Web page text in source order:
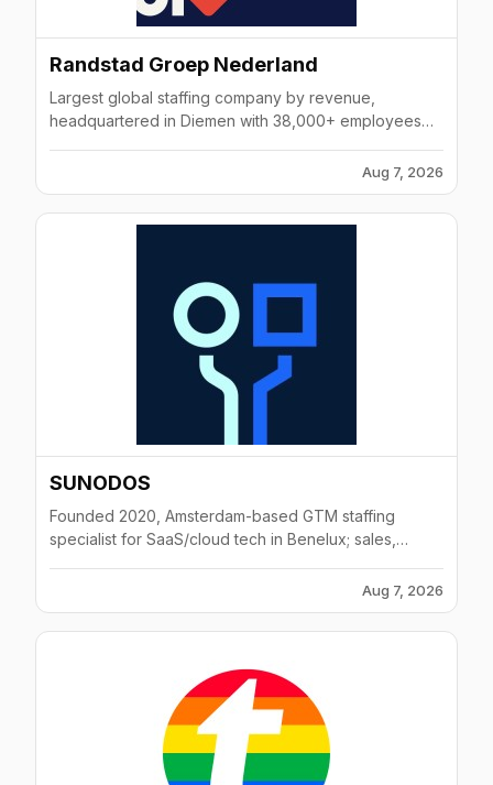
Randstad Groep Nederland
Largest global staffing company by revenue,
headquartered in Diemen with 38,000+ employees
Aug 7, 2026
SUNODOS
Founded 2020, Amsterdam-based GTM staffing
specialist for SaaS/cloud tech in Benelux; sales,
Aug 7, 2026